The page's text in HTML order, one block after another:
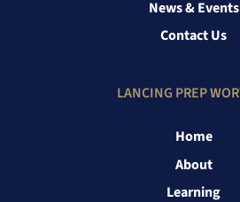
News & Events
Contact Us
LANCING PREP
Home
About
Learning